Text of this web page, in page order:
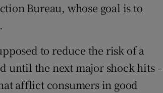
Bureau, whose goal is to
to reduce the risk of a
until the next major shock hits –
afflict consumers in good